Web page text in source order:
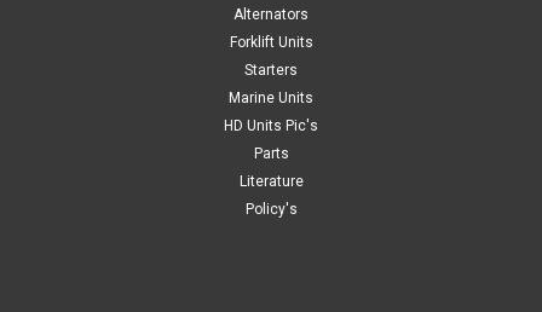
Alternator 12V, 50A, New Toyota Forklift 12184 These
starters are manufactured by Mas under strict QS-9000
quality guidelines, the highest quality standard achievable for
Alternators
Forklift Units
Starters
Marine Units
HD Units Pic's
Parts
Literature
Policy's